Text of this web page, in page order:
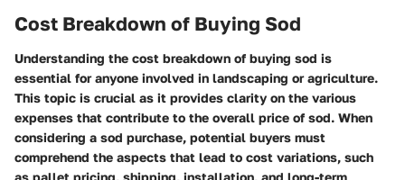
Cost Breakdown of Buying Sod
Understanding the cost breakdown of buying sod is
essential for anyone involved in landscaping or agriculture.
This topic is crucial as it provides clarity on the various
expenses that contribute to the overall price of sod. When
considering a sod purchase, potential buyers must
comprehend the aspects that lead to cost variations, such
as pallet pricing, shipping, installation, and long-term